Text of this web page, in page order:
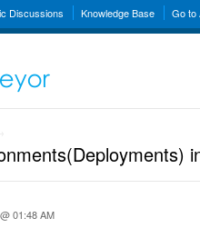
Discussions Knowledge Base Go to
01:48 AM